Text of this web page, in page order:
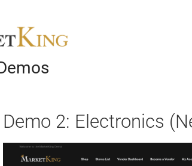
Demo 2: Electronics